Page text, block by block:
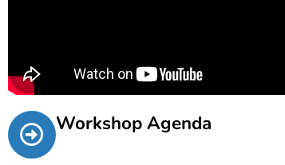
Workshop Agenda